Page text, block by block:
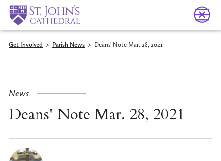
Get Involved > Parish News > Deans' Note Mar. 28, 2021
News
Deans' Note Mar. 28, 2021